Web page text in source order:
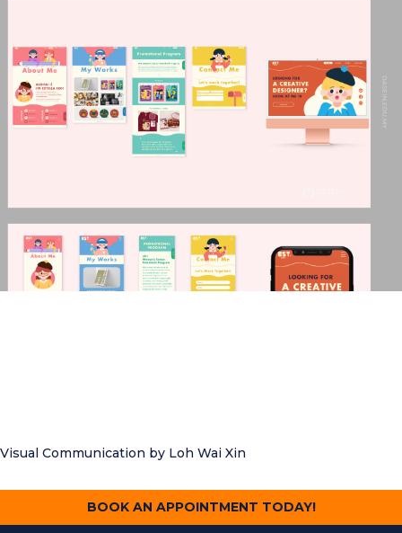
Visual Communication by Loh Wai Xin
BOOK AN APPOINTMENT TODAY!